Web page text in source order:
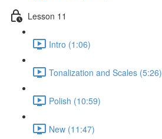
Lesson 11
Intro (1:06)
Tonalization and Scales (5:26)
Polish (10:59)
New (11:47)